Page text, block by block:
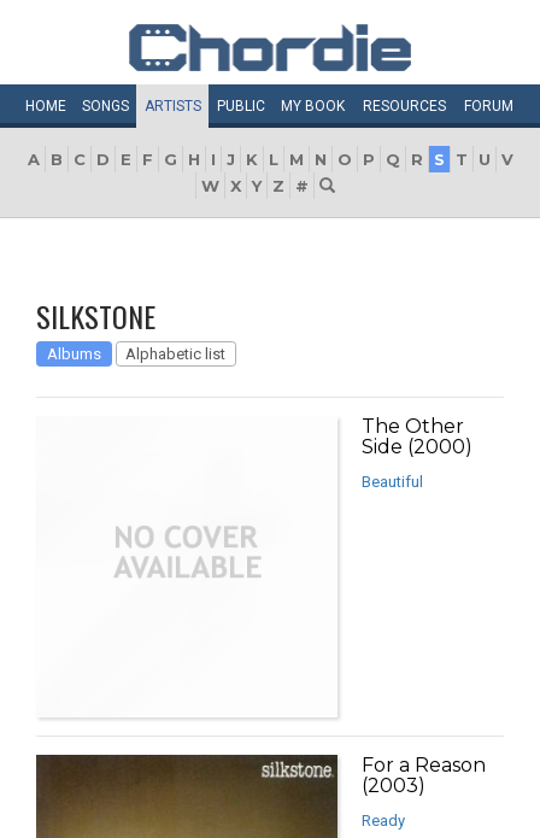
HOME SONGS ARTISTS PUBLIC MY BOOK RESOURCES FORUM
A B C D E F G H I J K L M N O P Q R S T U
V
W X Y Z #
SILKSTONE
Albums Alphabetic list
The Other
Side (2000)
Beautiful
For a Reason
(2003)
Ready